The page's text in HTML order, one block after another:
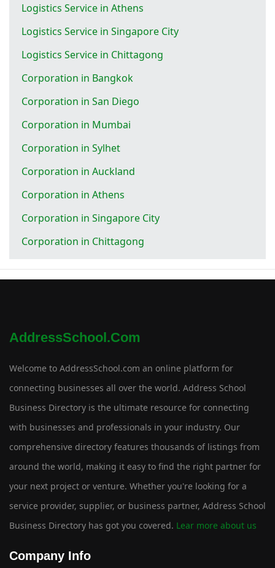
Logistics Service in Athens
Logistics Service in Singapore City
Logistics Service in Chittagong
Corporation in Bangkok
Corporation in San Diego
Corporation in Mumbai
Corporation in Sylhet
Corporation in Auckland
Corporation in Athens
Corporation in Singapore City
Corporation in Chittagong
AddressSchool.com
Welcome to AddressSchool.com an online platform for
connecting businesses all over the world. Address School
Business Directory is the ultimate resource for connecting
with businesses and professionals in your industry. Our
comprehensive directory features thousands of listings from
around the world, making it easy to find the right partner for
your next project or venture. Whether you're looking for a
service provider, supplier, or business partner, Address School
Business Directory has got you covered. Lear more about us
Company Info